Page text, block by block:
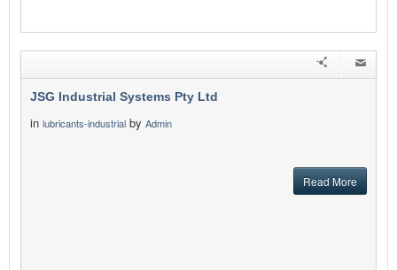
JSG Industrial Systems Pty Ltd
in lubricants-industrial by Admin
Read More